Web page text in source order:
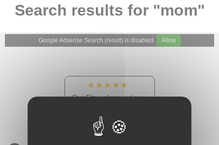
Search results for "mom"
Google Adsense Search (result) is disabled. Allow
★★★★★
Our Etsy shop ratings: